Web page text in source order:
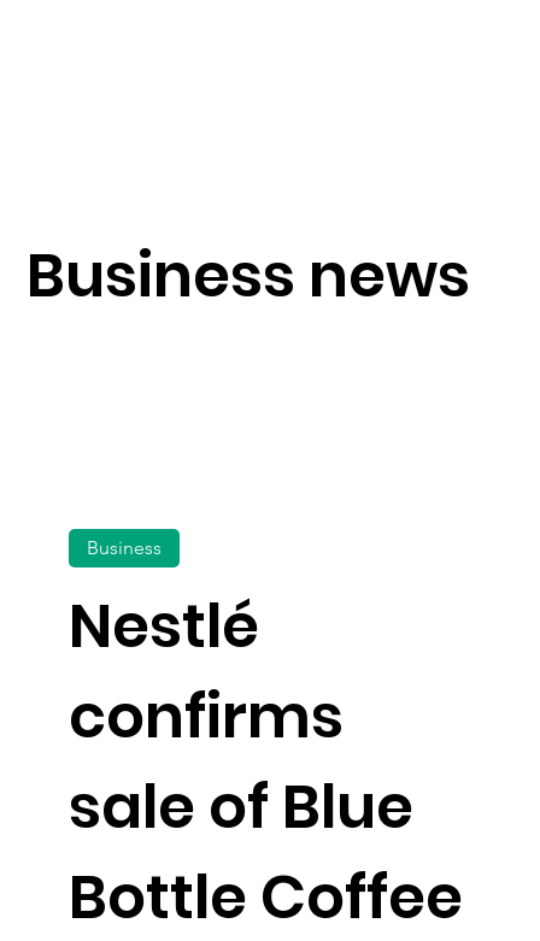
Business news
Nestlé
confirms
sale of Blue
Bottle Coffee
Business